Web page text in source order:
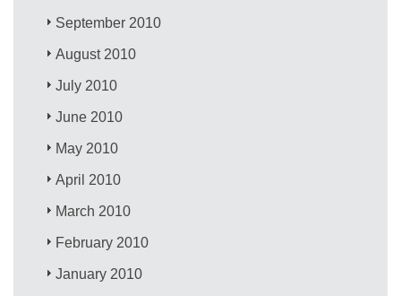
September 2010
August 2010
July 2010
June 2010
May 2010
April 2010
March 2010
February 2010
January 2010